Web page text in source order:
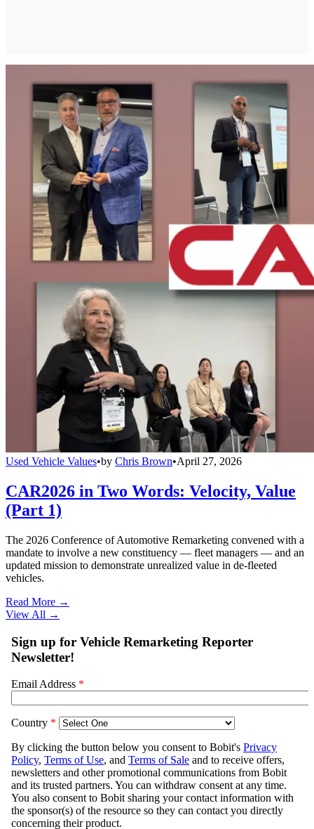
Used Vehicle Values•by Chris Brown•April 27, 2026
CAR2026 in Two Words: Velocity, Value
(Part 1)
The 2026 Conference of Automotive Remarketing convened with a
mandate to involve a new constituency — fleet managers — and an
updated mission to demonstrate unrealized value in de-fleeted
vehicles.
Read More →
View All →